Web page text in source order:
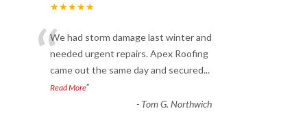
★★★★★
“We had storm damage last winter and
needed urgent repairs. Apex Roofing
came out the same day and secured...
Read More”
- Tom G. Northwich